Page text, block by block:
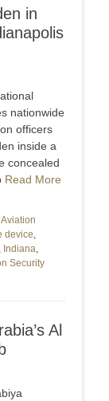
in
nationwide
officers
inside a
concealed
Read More
Aviation
device,
, Indiana,
Security
Al